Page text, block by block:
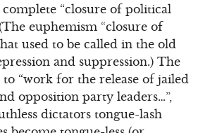
“closure of political
euphemism “closure of
used to be called in the old
and suppression.) The
“work for the release of jailed
opposition party leaders…”,
dictators tongue-lash